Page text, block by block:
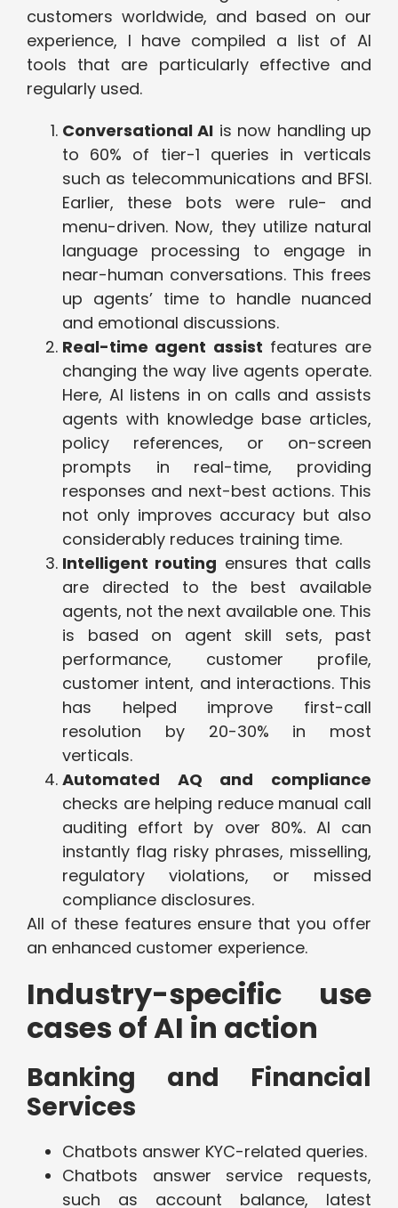
customers worldwide, and based on our
experience, I have compiled a list of AI
tools that are particularly effective and
regularly used.
Conversational AI is now handling up
to 60% of tier-1 queries in verticals
such as telecommunications and BFSI.
Earlier, these bots were rule- and
menu-driven. Now, they utilize natural
language processing to engage in
near-human conversations. This frees
up agents’ time to handle nuanced
and emotional discussions.
Real-time agent assist features are
changing the way live agents operate.
Here, AI listens in on calls and assists
agents with knowledge base articles,
policy references, or on-screen
prompts in real-time, providing
responses and next-best actions. This
not only improves accuracy but also
considerably reduces training time.
Intelligent routing ensures that calls
are directed to the best available
agents, not the next available one. This
is based on agent skill sets, past
performance, customer profile,
customer intent, and interactions. This
has helped improve first-call
resolution by 20-30% in most
verticals.
Automated AQ and compliance
checks are helping reduce manual call
auditing effort by over 80%. AI can
instantly flag risky phrases, misselling,
regulatory violations, or missed
compliance disclosures.
All of these features ensure that you offer
an enhanced customer experience.
Industry-specific use
cases of AI in action
Banking and Financial
Services
Chatbots answer KYC-related queries.
Chatbots answer service requests,
such as account balance, latest